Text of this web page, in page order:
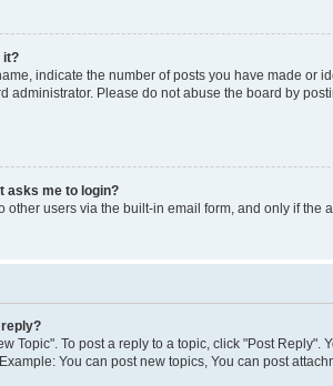
it?
indicate the number of posts you have made or
administrator. Please do not abuse the board by
asks me to login?
users via the built-in email form, and only if
Topic". To post a reply to a topic, click "Post
You can post new topics, You can post